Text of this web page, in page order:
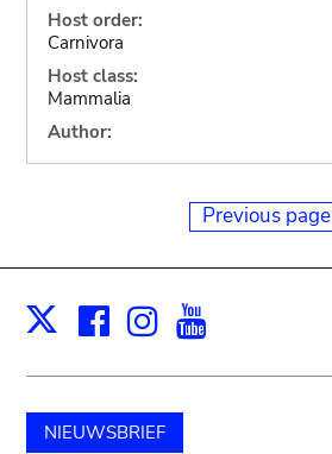
Host order:
Carnivora
Host class:
Mammalia
Author:
Previous page
X Facebook
Instagram
NIEUWSBRIEF